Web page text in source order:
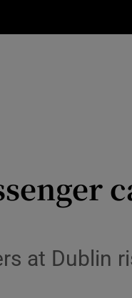
at Dublin